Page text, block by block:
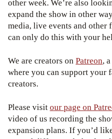
other week. We’re also
expand the show in other
media, live events and other
can only do this with your
We are creators on Patreon,
where you can support your
creators.
Please visitour page on
video of us recording the
expansion plans. If you’d